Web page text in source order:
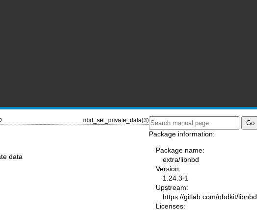
nbd_set_private_data(3)
data
Package information:
Package name:
extra/libnbd
Version:
1.24.3-1
Upstream:
https://gitlab.com/nbdkit/libnbd
Licenses: